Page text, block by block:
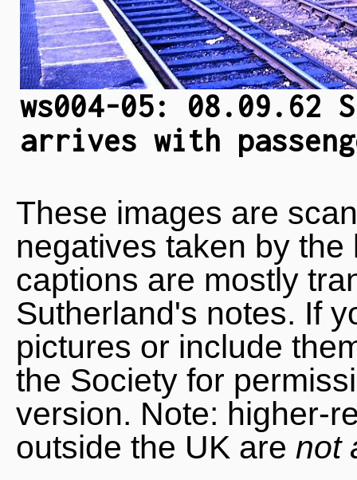
ws004-05: 08.09.62
arrives with
These images are
negatives taken by
captions are mostly
Sutherland's notes. If
pictures or include
the Society for
version. Note: higher-
outside the UK are not